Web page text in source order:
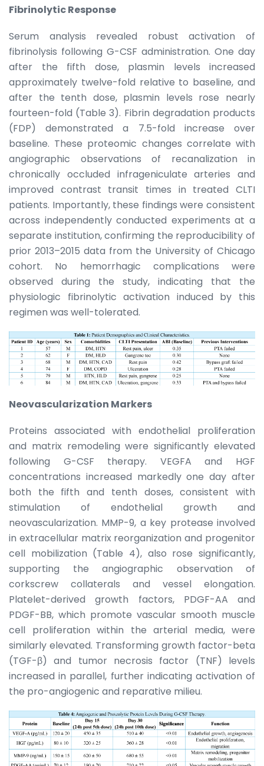
Fibrinolytic Response
Serum analysis revealed robust activation of
fibrinolysis following G-CSF administration. One day
after the fifth dose, plasmin levels increased
approximately twelve-fold relative to baseline, and
after the tenth dose, plasmin levels rose nearly
fourteen-fold (Table 3). Fibrin degradation products
(FDP) demonstrated a 7.5-fold increase over
baseline. These proteomic changes correlate with
angiographic observations of recanalization in
chronically occluded infrageniculate arteries and
improved contrast transit times in treated CLTI
patients. Importantly, these findings were consistent
across independently conducted experiments at a
separate institution, confirming the reproducibility of
prior 2013–2015 data from the University of Chicago
cohort. No hemorrhagic complications were
observed during the study, indicating that the
physiologic fibrinolytic activation induced by this
regimen was well-tolerated.
Neovascularization Markers
Proteins associated with endothelial proliferation
and matrix remodeling were significantly elevated
following G-CSF therapy. VEGFA and HGF
concentrations increased markedly one day after
both the fifth and tenth doses, consistent with
stimulation of endothelial growth and
neovascularization. MMP-9, a key protease involved
in extracellular matrix reorganization and progenitor
cell mobilization (Table 4), also rose significantly,
supporting the angiographic observation of
corkscrew collaterals and vessel elongation.
Platelet-derived growth factors, PDGF-AA and
PDGF-BB, which promote vascular smooth muscle
cell proliferation within the arterial media, were
similarly elevated. Transforming growth factor-beta
(TGF-β) and tumor necrosis factor (TNF) levels
increased in parallel, further indicating activation of
the pro-angiogenic and reparative milieu.